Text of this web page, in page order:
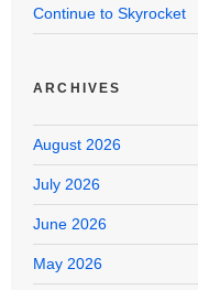
Continue to Skyrocket
ARCHIVES
August 2026
July 2026
June 2026
May 2026